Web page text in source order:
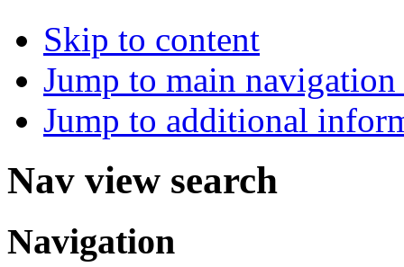
Skip to content
Jump to main
Jump to additional
Nav view search
Navigation